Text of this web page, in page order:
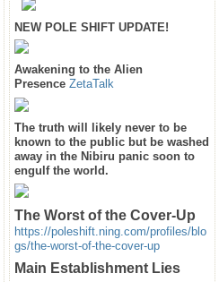
NEW POLE SHIFT UPDATE!
Awakening to the Alien
Presence ZetaTalk
The truth will likely never to be
known to the public but be washed
away in the Nibiru panic soon to
engulf the world.
The Worst of the Cover-Up
https://poleshift.ning.com/profiles/blo
gs/the-worst-of-the-cover-up
Main Establishment Lies